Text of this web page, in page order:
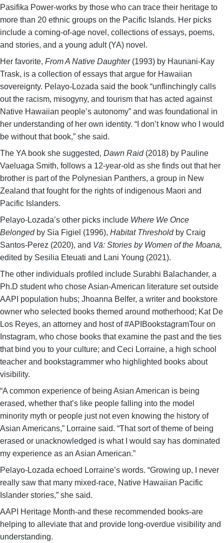
Pasifika Power-works by those who can trace their heritage to
more than 20 ethnic groups on the Pacific Islands. Her picks
include a coming-of-age novel, collections of essays, poems,
and stories, and a young adult (YA) novel.
Her favorite, From A Native Daughter(1993) by Haunani-Kay
Trask, is a collection of essays that argue for Hawaiian
sovereignty. Pelayo-Lozada said the book “unflinchingly calls
out the racism, misogyny, and tourism that has acted against
Native Hawaiian people’s autonomy” and was foundational in
her understanding of her own identity. “I don’t know who I would
be without that book,” she said.
The YA book she suggested, Dawn Raid(2018) by Pauline
Vaeluaga Smith, follows a 12-year-old as she finds out that her
brother is part of the Polynesian Panthers, a group in New
Zealand that fought for the rights of indigenous Maori and
Pacific Islanders.
Pelayo-Lozada’s other picks include Where We Once
Belongedby Sia Figiel (1996), Habitat Thresholdby Craig
Santos-Perez (2020), and Vā: Stories by Women of the Moana,
edited by Sesilia Eteuati and Lani Young (2021).
The other individuals profiled include Surabhi Balachander, a
Ph.D student who chose Asian-American literature set outside
AAPI population hubs; Jhoanna Belfer, a writer and bookstore
owner who selected books themed around motherhood; Kat De
Los Reyes, an attorney and host of #APIBookstagramTour on
Instagram, who chose books that examine the past and the ties
that bind you to your culture; and Ceci Lorraine, a high school
teacher and bookstagrammer who highlighted books about
visibility.
“A common experience of being Asian American is being
erased, whether that’s like people falling into the model
minority myth or people just not even knowing the history of
Asian Americans,” Lorraine said. “That sort of theme of being
erased or unacknowledged is what I would say has dominated
my experience as an Asian American.”
Pelayo-Lozada echoed Lorraine’s words. “Growing up, I never
really saw that many mixed-race, Native Hawaiian Pacific
Islander stories,” she said.
AAPI Heritage Month-and these recommended books-are
helping to alleviate that and provide long-overdue visibility and
understanding.